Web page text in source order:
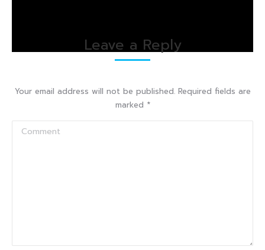
Leave a Reply
Your email address will not be published. Required fields are
marked *
Comment